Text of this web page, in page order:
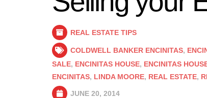
REAL ESTATE TIPS
COLDWELL BANKER ENCINITAS,
SALE, ENCINITAS HOUSE, ENCINITAS
ENCINITAS, LINDA MOORE, REAL ESTATE,
JUNE 20, 2014